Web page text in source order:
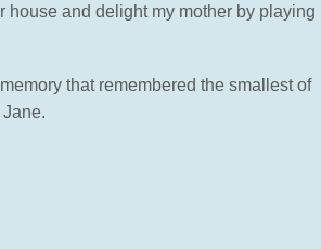
house and delight my mother by playing
that remembered the smallest of